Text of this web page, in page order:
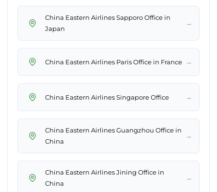
China Eastern Airlines Sapporo Office in
Japan
→
China Eastern Airlines Paris Office in France →
China Eastern Airlines Singapore Office →
China Eastern Airlines Guangzhou Office in
China
→
China Eastern Airlines Jining Office in
China
→